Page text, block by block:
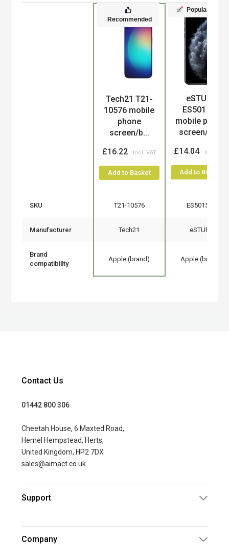
Recommended
Tech21 T21-
10576 mobile
phone
screen/b...
£16.22
Add to Basket
Popular
eSTUFF
ES501510
mobile phone
screen/ba...
£14.04
Add to Basket
SKU T21-10576 ES501510
Manufacturer Tech21 eSTUFF
Brand
compatibility
Apple (brand) Apple (brand)
Contact Us
01442 800 306
Cheetah House, 6 Maxted Road,
Hemel Hempstead, Herts,
United Kingdom, HP2 7DX
sales@aimact.co.uk
Support
Company